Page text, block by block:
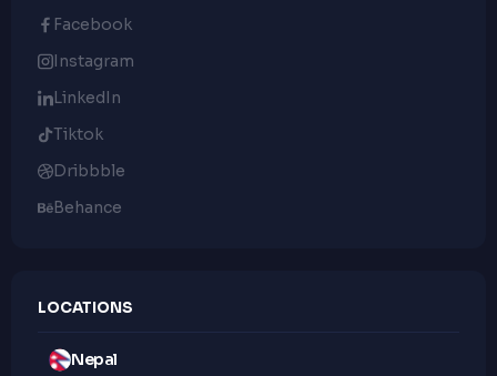
Facebook
Instagram
LinkedIn
Tiktok
Dribbble
Behance
LOCATIONS
Nepal